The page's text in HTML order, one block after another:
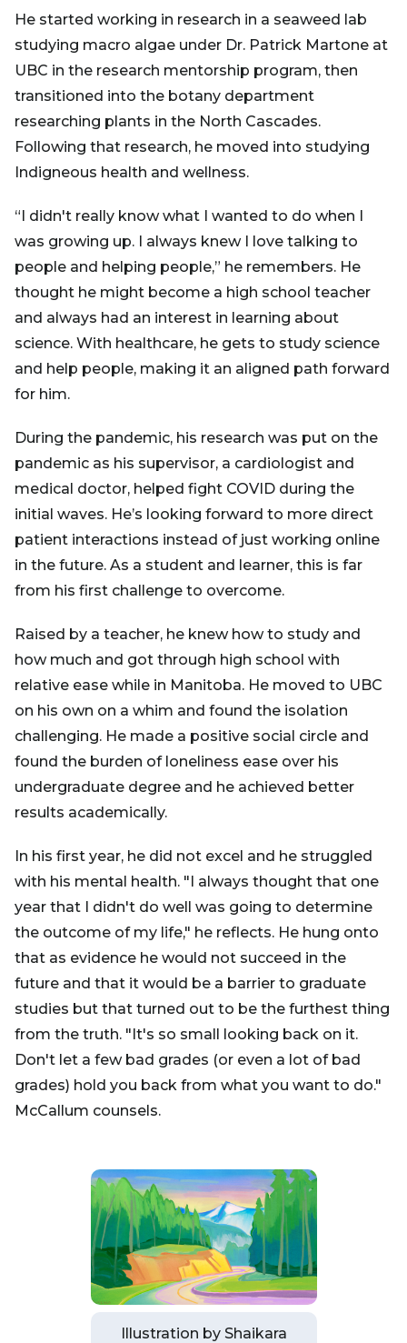
He started working in research in a seaweed lab
studying macro algae under Dr. Patrick Martone at
UBC in the research mentorship program, then
transitioned into the botany department
researching plants in the North Cascades.
Following that research, he moved into studying
Indigneous health and wellness.
“I didn't really know what I wanted to do when I
was growing up. I always knew I love talking to
people and helping people,” he remembers. He
thought he might become a high school teacher
and always had an interest in learning about
science. With healthcare, he gets to study science
and help people, making it an aligned path forward
for him.
During the pandemic, his research was put on the
pandemic as his supervisor, a cardiologist and
medical doctor, helped fight COVID during the
initial waves. He’s looking forward to more direct
patient interactions instead of just working online
in the future. As a student and learner, this is far
from his first challenge to overcome.
Raised by a teacher, he knew how to study and
how much and got through high school with
relative ease while in Manitoba. He moved to UBC
on his own on a whim and found the isolation
challenging. He made a positive social circle and
found the burden of loneliness ease over his
undergraduate degree and he achieved better
results academically.
In his first year, he did not excel and he struggled
with his mental health. "I always thought that one
year that I didn't do well was going to determine
the outcome of my life," he reflects. He hung onto
that as evidence he would not succeed in the
future and that it would be a barrier to graduate
studies but that turned out to be the furthest thing
from the truth. "It's so small looking back on it.
Don't let a few bad grades (or even a lot of bad
grades) hold you back from what you want to do."
McCallum counsels.
Illustration by Shaikara